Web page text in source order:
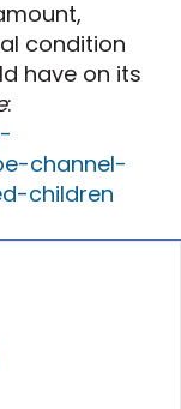
condition
have on its
:
channel-
children